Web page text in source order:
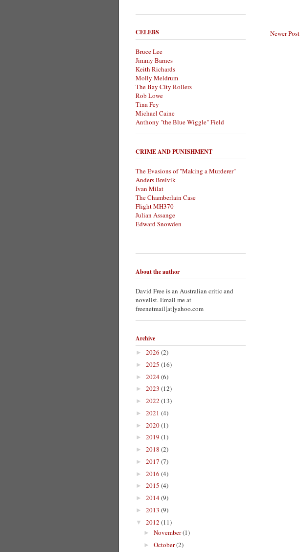
Newer Post
CELEBS
Bruce Lee
Jimmy Barnes
Keith Richards
Molly Meldrum
The Bay City Rollers
Rob Lowe
Tina Fey
Michael Caine
Anthony "the Blue Wiggle" Field
CRIME AND PUNISHMENT
The Evasions of "Making a Murderer"
Anders Breivik
Ivan Milat
The Chamberlain Case
Flight MH370
Julian Assange
Edward Snowden
About the author
David Free is an Australian critic and
novelist. Email me at
freenetmail[at]yahoo.com
Archive
► 2026 (2)
► 2025 (16)
► 2024(6)
► 2023 (12)
► 2022 (13)
► 2021 (4)
► 2020(1)
► 2019 (1)
► 2018 (2)
► 2017 (7)
► 2016 (4)
► 2015 (4)
► 2014(9)
► 2013 (9)
▼ 2012 (11)
► November(1)
► October(2)